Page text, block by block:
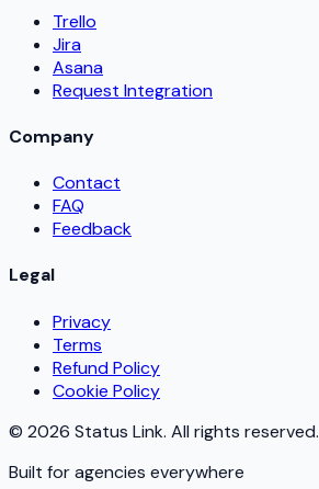
Trello
Jira
Asana
Request Integration
Company
Contact
FAQ
Feedback
Legal
Privacy
Terms
Refund Policy
Cookie Policy
© 2026 Status Link. All rights reserved.
Built for agencies everywhere